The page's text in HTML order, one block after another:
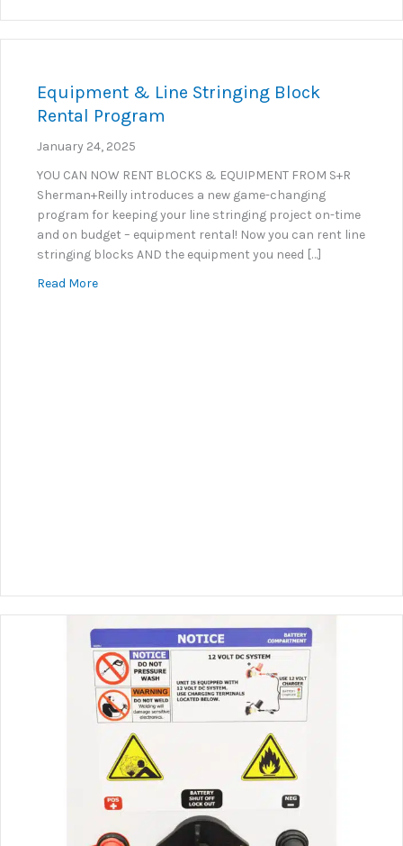
Equipment & Line Stringing Block
Rental Program
January 24, 2025
YOU CAN NOW RENT BLOCKS & EQUIPMENT FROM S+R
Sherman+Reilly introduces a new game-changing
program for keeping your line stringing project on-time
and on budget – equipment rental! Now you can rent line
stringing blocks AND the equipment you need […]
Read Moreabout Equipment & Line Stringing Block Rental